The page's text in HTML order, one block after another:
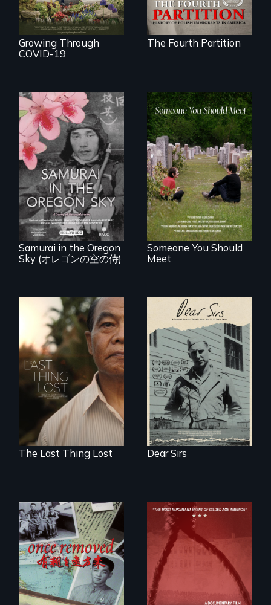
Growing Through
COVID-19
The Fourth Partition
A story of
reconciliation
between a
Japanese pilot and
American citizens,
years after a little-
known WWII
attack.
Samurai in the Oregon
Sky (オレゴンの空の侍)
From fractured
roots to a family
reunion: Jewish
identity across five
generations.
Someone You Should
Meet
Seeking to heal
past wounds,
Sarith returns to
Cambodia with a
dream.
The Last Thing Lost
A personal journey
through World War
Two 75 years later.
Dear Sirs
A trip to China
reveals a family’s
complicated
political past.